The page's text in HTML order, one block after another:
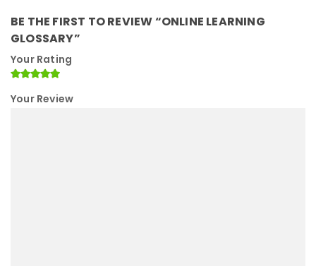
BE THE FIRST TO REVIEW “ONLINE LEARNING
GLOSSARY”
Your Rating
Your Review